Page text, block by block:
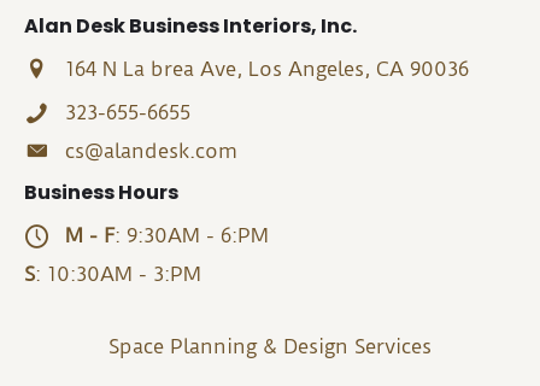
Alan Desk Business Interiors, Inc.
164 N La brea Ave, Los Angeles, CA 90036
323-655-6655
cs@alandesk.com
Business Hours
M - F: 9:30AM - 6:PM
S: 10:30AM - 3:PM
Space Planning & Design Services